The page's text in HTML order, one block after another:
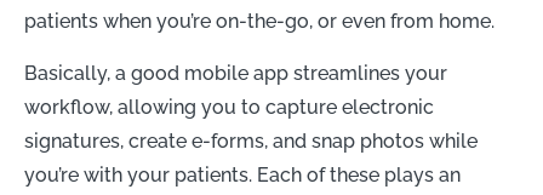
patients when you’re on-the-go, or even from home.
Basically, a good mobile app streamlines your
workflow, allowing you to capture electronic
signatures, create e-forms, and snap photos while
you’re with your patients. Each of these plays an